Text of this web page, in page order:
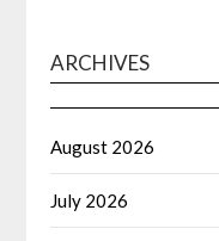
ARCHIVES
August 2026
July 2026